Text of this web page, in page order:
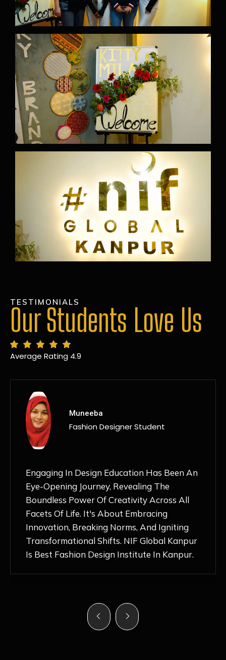
TESTIMONIALS
Our Students Love Us
Average Rating 4.9
MANSI
Fashion Designer Student
Discovering NIF Global In Kanpur Has Been
An Absolute Game-Changer For Me. The
Nurturing Atmosphere, Combined With
Hands-On Learning And Top-Notch
Mentorship, Has Ignited My Love For
Fashion Design Like Never Before. Each Day
Feels Like A Step Closer To Realizing My